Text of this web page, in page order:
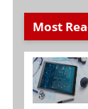
Most